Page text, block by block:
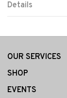
Details
OUR SERVICES
SHOP
EVENTS